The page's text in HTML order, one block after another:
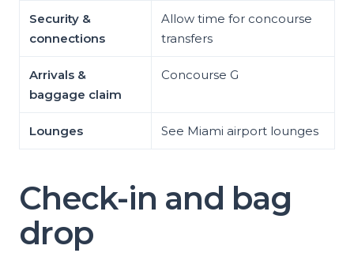
Security &
connections
Allow time for concourse
transfers
Arrivals &
baggage claim
Concourse G
Lounges See Miami airport lounges
Check-in and bag
drop